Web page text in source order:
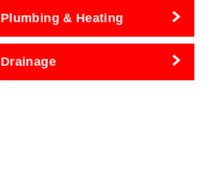
Plumbing & Heating
Drainage